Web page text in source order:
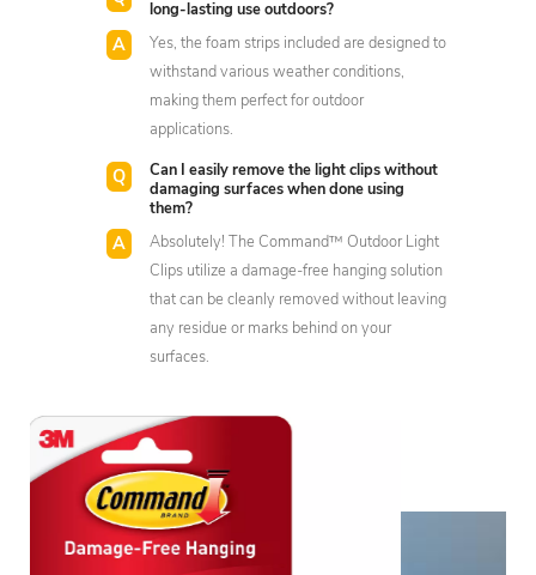
long-lasting use outdoors?
Yes, the foam strips included are designed to
withstand various weather conditions,
making them perfect for outdoor
applications.
Can I easily remove the light clips without
damaging surfaces when done using
them?
Absolutely! The Command™ Outdoor Light
Clips utilize a damage-free hanging solution
that can be cleanly removed without leaving
any residue or marks behind on your
surfaces.